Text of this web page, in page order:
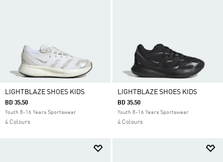
LIGHTBLAZE SHOES KIDS
BD 35.50
Youth 8-16 Years Sportswear
4 Colours
LIGHTBLAZE SHOES KIDS
BD 35.50
Youth 8-16 Years Sportswear
4 Colours